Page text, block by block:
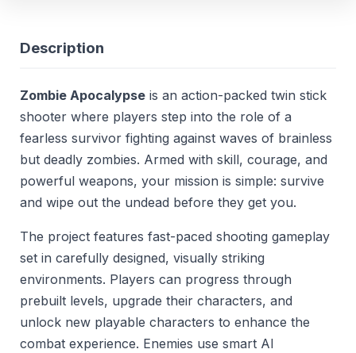
Description
Zombie Apocalypse is an action-packed twin stick
shooter where players step into the role of a
fearless survivor fighting against waves of brainless
but deadly zombies. Armed with skill, courage, and
powerful weapons, your mission is simple: survive
and wipe out the undead before they get you.
The project features fast-paced shooting gameplay
set in carefully designed, visually striking
environments. Players can progress through
prebuilt levels, upgrade their characters, and
unlock new playable characters to enhance the
combat experience. Enemies use smart AI